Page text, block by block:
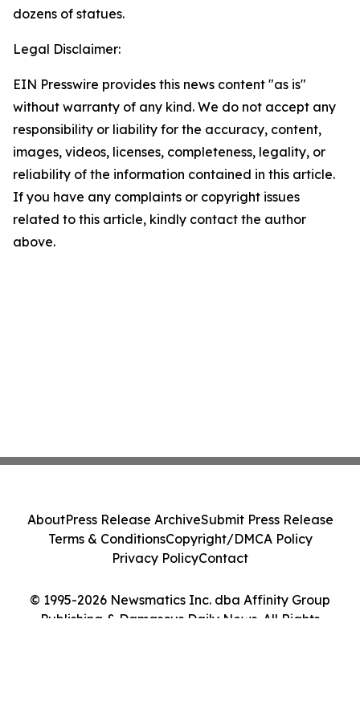
dozens of statues.
Legal Disclaimer:
EIN Presswire provides this news content "as is"
without warranty of any kind. We do not accept any
responsibility or liability for the accuracy, content,
images, videos, licenses, completeness, legality, or
reliability of the information contained in this article.
If you have any complaints or copyright issues
related to this article, kindly contact the author
above.
© 1995-2026 Newsmatics Inc. dba Affinity Group
Publishing & Damascus Daily News. All Rights
AboutPress Release ArchiveSubmit Press Release
Terms & ConditionsCopyright/DMCA Policy
Privacy PolicyContact